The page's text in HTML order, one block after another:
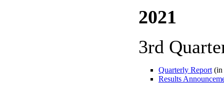
2021
3rd
Quarterly Report (in
Results